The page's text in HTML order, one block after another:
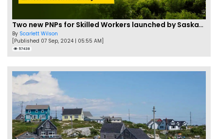
Two new PNPs for Skilled Workers launched by Saskatchewan
By Scarlett Wilson
[Published 07 Sep, 2024 | 05:55 AM]
57438